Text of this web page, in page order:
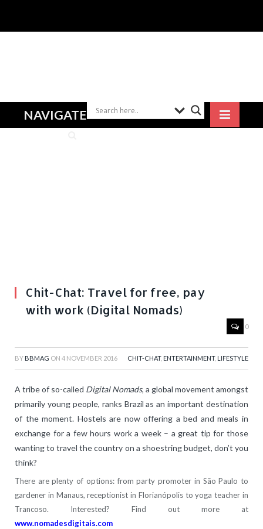
NAVIGATE
Chit-Chat: Travel for free, pay
with work (Digital Nomads)
0
BY BBMAG ON 4 NOVEMBER 2016 CHIT-CHAT, ENTERTAINMENT, LIFESTYLE
A tribe of so-called Digital Nomads, a global movement amongst
primarily young people, ranks Brazil as an important destination
of the moment. Hostels are now offering a bed and meals in
exchange for a few hours work a week – a great tip for those
wanting to travel the country on a shoestring budget, don’t you
think?
There are plenty of options: from party promoter in São Paulo to
gardener in Manaus, receptionist in Florianópolis to yoga teacher in
Trancoso. Interested? Find out more at
www.nomadesdigitais.com